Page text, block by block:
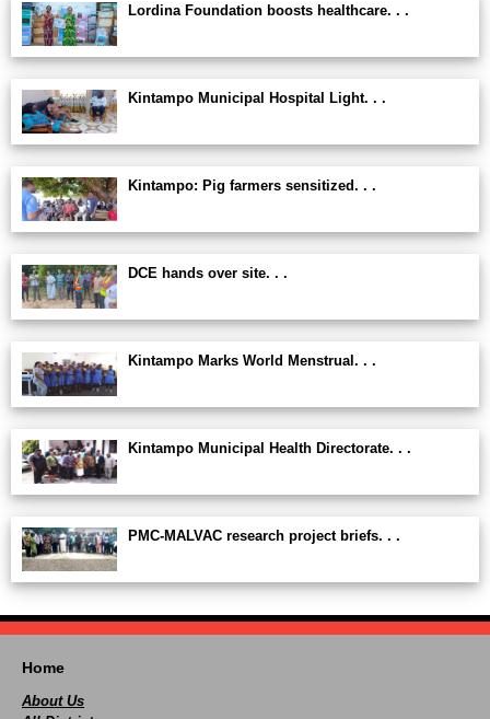
Lordina Foundation boosts healthcare. . .
Kintampo Municipal Hospital Light. . .
Kintampo: Pig farmers sensitized. . .
DCE hands over site. . .
Kintampo Marks World Menstrual. . .
Kintampo Municipal Health Directorate. . .
PMC-MALVAC research project briefs. . .
Home
About Us